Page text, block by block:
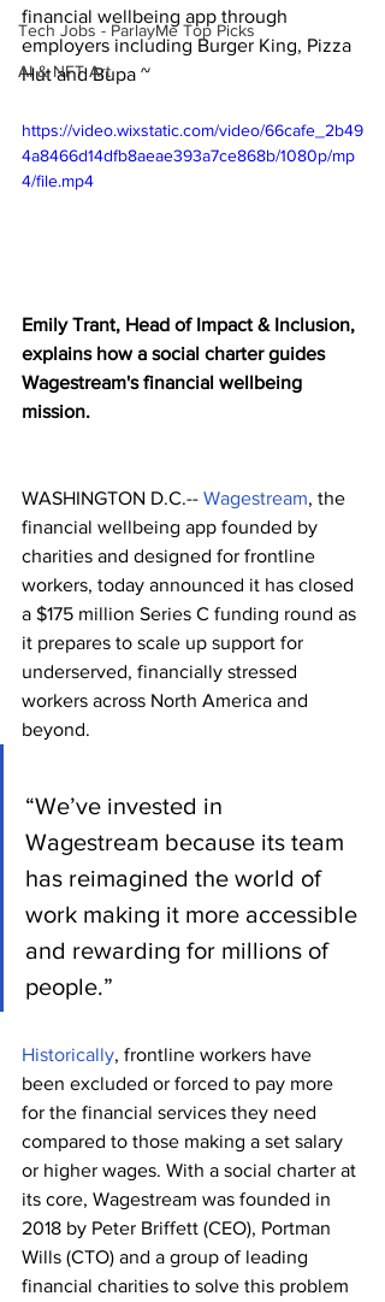
Tech Jobs - ParlayMe Top Picks
AI & NFT Art
financial wellbeing app through
employers including Burger King, Pizza
Hut and Bupa ~
https://video.wixstatic.com/video/66cafe_2b49
4a8466d14dfb8aeae393a7ce868b/1080p/mp
4/file.mp4
Emily Trant, Head of Impact & Inclusion,
explains how a social charter guides
Wagestream's financial wellbeing
mission.
WASHINGTON D.C.-- Wagestream, the
financial wellbeing app founded by
charities and designed for frontline
workers, today announced it has closed
a $175 million Series C funding round as
it prepares to scale up support for
underserved, financially stressed
workers across North America and
beyond.
“We’ve invested in
Wagestream because its team
has reimagined the world of
work making it more accessible
and rewarding for millions of
people.”
Historically, frontline workers have
been excluded or forced to pay more
for the financial services they need
compared to those making a set salary
or higher wages. With a social charter at
its core​​, Wagestream was founded in
2018 by Peter Briffett (CEO), Portman
Wills (CTO) and a group of leading
financial charities to solve this problem